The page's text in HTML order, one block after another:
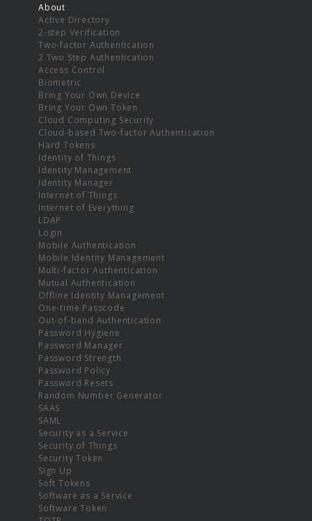
About
Active Directory
2-step Verification
Two-factor Authentication
2 Two Step Authentication
Access Control
Biometric
Bring Your Own Device
Bring Your Own Token
Cloud Computing Security
Cloud-based Two-factor Authentication
Hard Tokens
Identity of Things
Identity Management
Identity Manager
Internet of Things
Internet of Everything
LDAP
Login
Mobile Authentication
Mobile Identity Management
Multi-factor Authentication
Mutual Authentication
Offline Identity Management
One-time Passcode
Out-of-band Authentication
Password Hygiene
Password Manager
Password Strength
Password Policy
Password Resets
Random Number Generator
SAAS
SAML
Security as a Service
Security of Things
Security Token
Sign Up
Soft Tokens
Software as a Service
Software Token